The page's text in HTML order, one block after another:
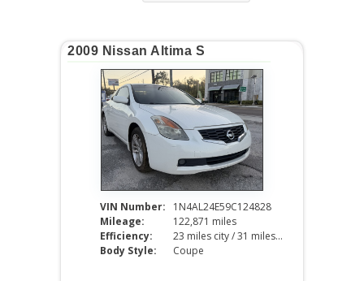
2009 Nissan Altima S
VIN Number:
1N4AL24E59C124828
Mileage:
122,871 miles
Efficiency:
23 miles city / 31 miles hwy
Body Style:
Coupe